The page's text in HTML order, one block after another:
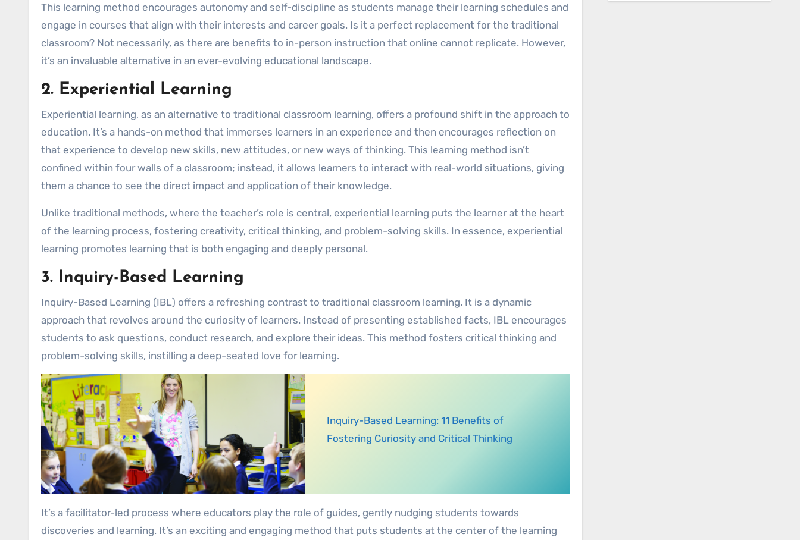
This learning method encourages autonomy and self-discipline as students manage their learning schedules and
engage in courses that align with their interests and career goals. Is it a perfect replacement for the traditional
classroom? Not necessarily, as there are benefits to in-person instruction that online cannot replicate. However,
it’s an invaluable alternative in an ever-evolving educational landscape.
2. Experiential Learning
Experiential learning, as an alternative to traditional classroom learning, offers a profound shift in the approach to
education. It’s a hands-on method that immerses learners in an experience and then encourages reflection on
that experience to develop new skills, new attitudes, or new ways of thinking. This learning method isn’t
confined within four walls of a classroom; instead, it allows learners to interact with real-world situations, giving
them a chance to see the direct impact and application of their knowledge.
Unlike traditional methods, where the teacher’s role is central, experiential learning puts the learner at the heart
of the learning process, fostering creativity, critical thinking, and problem-solving skills. In essence, experiential
learning promotes learning that is both engaging and deeply personal.
3. Inquiry-Based Learning
Inquiry-Based Learning (IBL) offers a refreshing contrast to traditional classroom learning. It is a dynamic
approach that revolves around the curiosity of learners. Instead of presenting established facts, IBL encourages
students to ask questions, conduct research, and explore their ideas. This method fosters critical thinking and
problem-solving skills, instilling a deep-seated love for learning.
Inquiry-Based Learning: 11 Benefits of
Fostering Curiosity and Critical Thinking
It’s a facilitator-led process where educators play the role of guides, gently nudging students towards
discoveries and learning. It’s an exciting and engaging method that puts students at the center of the learning